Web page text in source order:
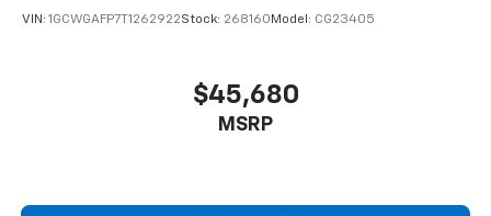
VIN: 1GCWGAFP7T1262922Stock: 268160 Model: CG23405
$45,680
MSRP